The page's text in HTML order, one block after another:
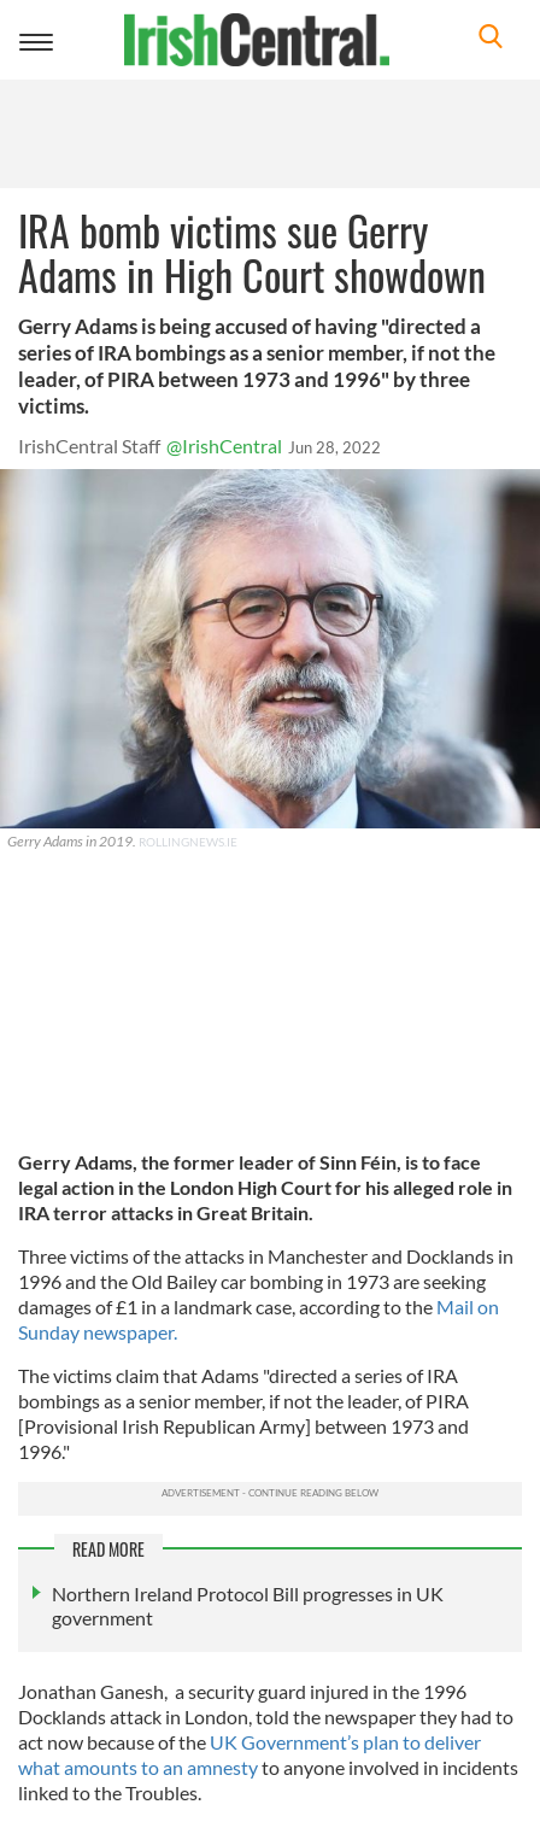
Toggle
IRA bomb victims sue Gerry
Adams in High Court showdown
Gerry Adams is being accused of having "directed a
series of IRA bombings as a senior member, if not the
leader, of PIRA between 1973 and 1996" by three
victims.
IrishCentral Staff @IrishCentral Jun 28, 2022
Gerry Adams in 2019. ROLLINGNEWS.IE
Gerry Adams, the former leader of Sinn Féin, is to face
legal action in the London High Court for his alleged role in
IRA terror attacks in Great Britain.
Three victims of the attacks in Manchester and Docklands in
1996 and the Old Bailey car bombing in 1973 are seeking
damages of £1 in a landmark case, according to the Mail on
Sunday newspaper.
The victims claim that Adams "directed a series of IRA
bombings as a senior member, if not the leader, of PIRA
[Provisional Irish Republican Army] between 1973 and
1996."
READ MORE
Northern Ireland Protocol Bill progresses in UK
government
Jonathan Ganesh, a security guard injured in the 1996
Docklands attack in London, told the newspaper they had to
act now because of the UK Government’s plan to deliver
what amounts to an amnestyto anyone involved in incidents
linked to the Troubles.